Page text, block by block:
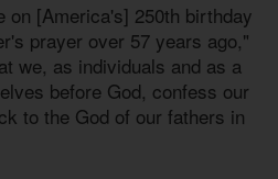
on [America's] 250th birthday
prayer over 57 years ago,"
we, as individuals and as a
before God, confess our
to the God of our fathers in